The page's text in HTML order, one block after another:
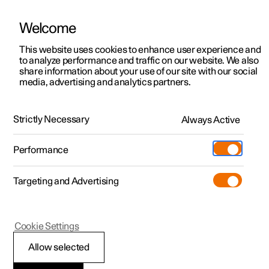
ManualVideo gallerySoftware updates
Polestar 2 - 2025
Steering wheel buttons
Welcome
This website uses cookies to enhance user experience and
to analyze performance and traffic on our website. We also
share information about your use of our site with our social
media, advertising and analytics partners.
Strictly Necessary Always Active
Performance
Targeting and Advertising
Allow selected
Cookie Settings